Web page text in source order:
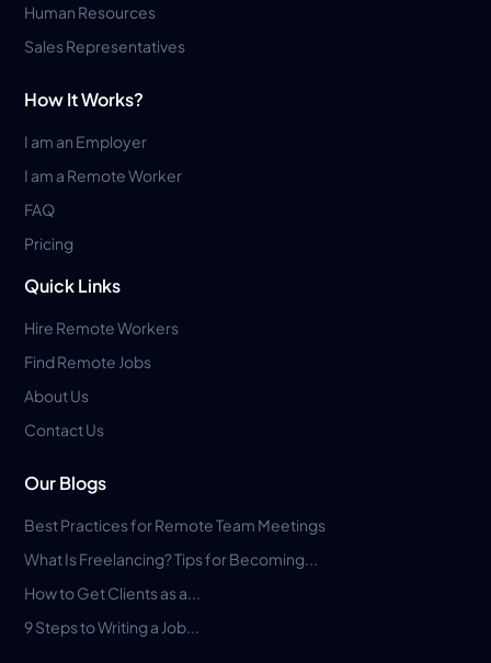
Human Resources
Sales Representatives
How It Works?
I am an Employer
I am a Remote Worker
FAQ
Pricing
Quick Links
Hire Remote Workers
Find Remote Jobs
About Us
Contact Us
Our Blogs
Best Practices for Remote Team Meetings
What Is Freelancing? Tips for Becoming...
How to Get Clients as a...
9 Steps to Writing a Job...